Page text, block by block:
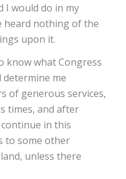
I would do in my
heard nothing of the
upon it.
know what Congress
determine me
of generous services,
times, and after
in this
to some other
unless there